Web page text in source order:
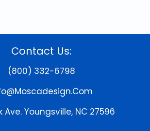
Contact Us:
(800) 332-6798
Ave. Youngsville, NC 27596